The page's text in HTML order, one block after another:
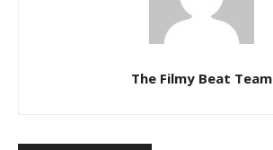
The Filmy Beat Team